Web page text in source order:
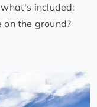
included:
the ground?